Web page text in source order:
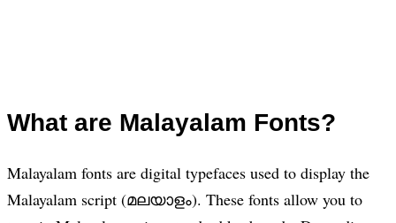
What are Malayalam Fonts?
Malayalam fonts are digital typefaces used to display the
Malayalam script (മലയാളം). These fonts allow you to